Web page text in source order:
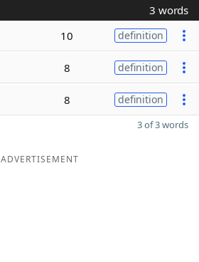
3 words
10 definition
8 definition
8 definition
3 of 3 words
ADVERTISEMENT